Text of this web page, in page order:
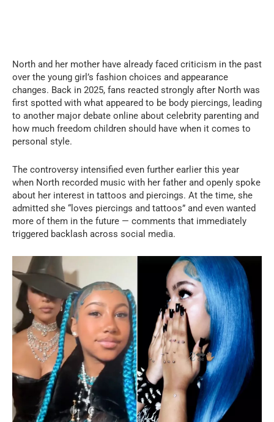
North and her mother have already faced criticism in the past
over the young girl’s fashion choices and appearance
changes. Back in 2025, fans reacted strongly after North was
first spotted with what appeared to be body piercings, leading
to another major debate online about celebrity parenting and
how much freedom children should have when it comes to
personal style.
The controversy intensified even further earlier this year
when North recorded music with her father and openly spoke
about her interest in tattoos and piercings. At the time, she
admitted she “loves piercings and tattoos” and even wanted
more of them in the future — comments that immediately
triggered backlash across social media.